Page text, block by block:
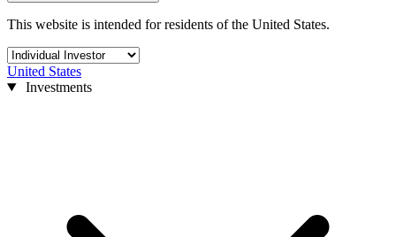
This website is intended for residents of the United States.
United States
Investments